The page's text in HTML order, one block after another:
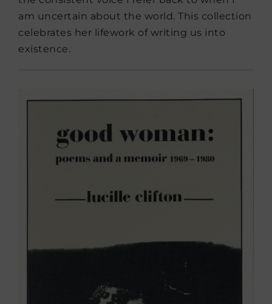
am uncertain about the world. This collection
celebrates her lifework of writing us into
existence.